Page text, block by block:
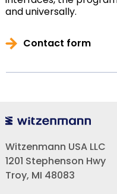
and universally.
Contact form
Witzenmann USA LLC
1201 Stephenson Hwy
Troy, MI 48083